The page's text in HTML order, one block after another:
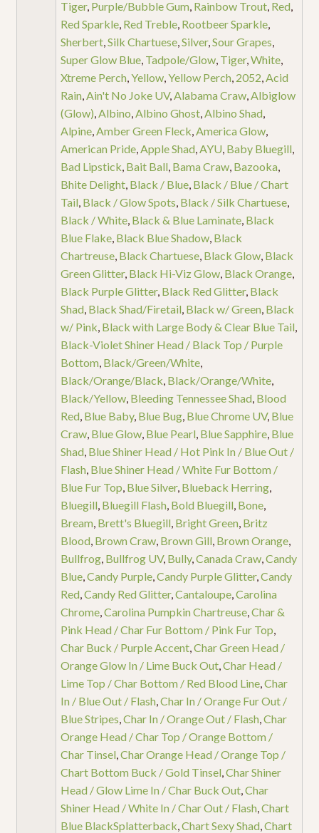
Tiger, Purple/Bubble Gum Rainbow Trout, Red
Red Sparkle, Red Treble, Rootbeer Sparkle,
Sherbert, Silk Chartuese, Silver, Sour Grapes
Super Glow Blue, Tadpole/Glow, Tiger, White,
Xtreme Perch Yellow, Yellow Perch 2052 Acid
Rain Ain't No Joke UV, Alabama Craw, Albiglow
(Glow) Albino Albino Ghost, Albino Shad
Alpine, Amber Green Fleck America Glow,
American Pride, Apple Shad AYU Baby Bluegill
Bad Lipstick Bait Ball Bama Craw, Bazooka
Bhite Delight, Black / Blue, Black / Blue / Chart
Tail Black / Glow Spots Black / Silk Chartuese,
Black / White, Black & Blue Laminate, Black
Blue Flake, Black Blue Shadow, Black
Chartreuse, Black Chartuese, Black Glow, Black
Green Glitter, Black Hi-Viz Glow, Black Orange,
Black Purple Glitter, Black Red Glitter, Black
Shad Black Shad/Firetail Black w/ Green Black
w/ Pink Black with Large Body & Clear Blue Tail
Black-Violet Shiner Head / Black Top / Purple
Bottom Black/Green/White,
Black/Orange/Black Black/Orange/White,
Black/Yellow, Bleeding Tennessee Shad Blood
Red Blue Baby, Blue Bug, Blue Chrome UV, Blue
Craw, Blue Glow, Blue Pearl Blue Sapphire, Blue
Shad Blue Shiner Head / Hot Pink In / Blue Out /
Flash Blue Shiner Head / White Fur Bottom /
Blue Fur Top Blue Silver, Blueback Herring,
Bluegill Bluegill Flash Bold Bluegill Bone,
Bream Brett's Bluegill Bright Green Britz
Blood Brown Craw, Brown Gill Brown Orange,
Bullfrog, Bullfrog UV, Bully, Canada Craw, Candy
Blue, Candy Purple, Candy Purple Glitter, Candy
Red Candy Red Glitter, Cantaloupe, Carolina
Chrome, Carolina Pumpkin Chartreuse, Char &
Pink Head / Char Fur Bottom / Pink Fur Top
Char Buck / Purple Accent, Char Green Head /
Orange Glow In / Lime Buck Out, Char Head /
Lime Top / Char Bottom / Red Blood Line, Char
In / Blue Out / Flash Char In / Orange Fur Out /
Blue Stripes Char In / Orange Out / Flash Char
Orange Head / Char Top / Orange Bottom /
Char Tinsel Char Orange Head / Orange Top /
Chart Bottom Buck / Gold Tinsel Char Shiner
Head / Glow Lime In / Char Buck Out, Char
Shiner Head / White In / Char Out / Flash Chart
Blue BlackSplatterback Chart Sexy Shad Chart